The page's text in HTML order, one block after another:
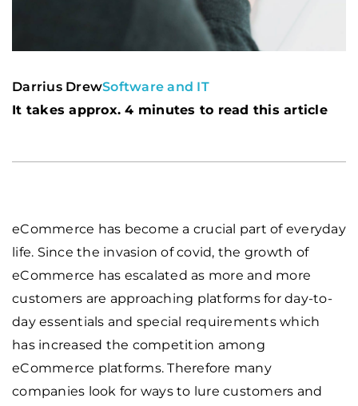
Darrius DrewSoftware and IT
It takes approx. 4 minutes to read this article
eCommerce has become a crucial part of everyday
life. Since the invasion of covid, the growth of
eCommerce has escalated as more and more
customers are approaching platforms for day-to-
day essentials and special requirements which
has increased the competition among
eCommerce platforms. Therefore many
companies look for ways to lure customers and